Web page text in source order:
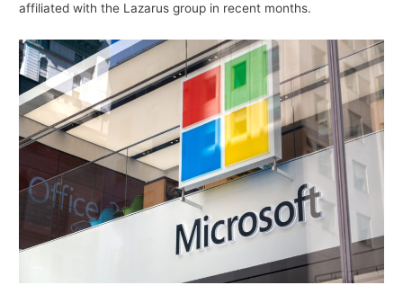
affiliated with the Lazarus group in recent months.